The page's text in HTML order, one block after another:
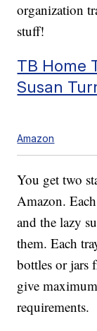
organization
stuff!
TB Home
Susan
Amazon
You get two
Amazon.
and the lazy
them. Each
bottles or jars
give
requirements.